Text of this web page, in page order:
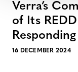
Verra’s
of Its
16 DECEMBER 2024